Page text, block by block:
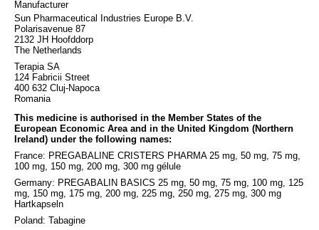
Manufacturer
Sun Pharmaceutical Industries Europe B.V.
Polarisavenue 87
2132 JH Hoofddorp
The Netherlands
Terapia SA
124 Fabricii Street
400 632 Cluj-Napoca
Romania
This medicine is authorised in the Member States of the
European Economic Area and in the United Kingdom (Northern
Ireland) under the following names:
France: PREGABALINE CRISTERS PHARMA 25 mg, 50 mg, 75 mg,
100 mg, 150 mg, 200 mg, 300 mg gélule
Germany: PREGABALIN BASICS 25 mg, 50 mg, 75 mg, 100 mg, 125
mg, 150 mg, 175 mg, 200 mg, 225 mg, 250 mg, 275 mg, 300 mg
Hartkapseln
Poland: Tabagine